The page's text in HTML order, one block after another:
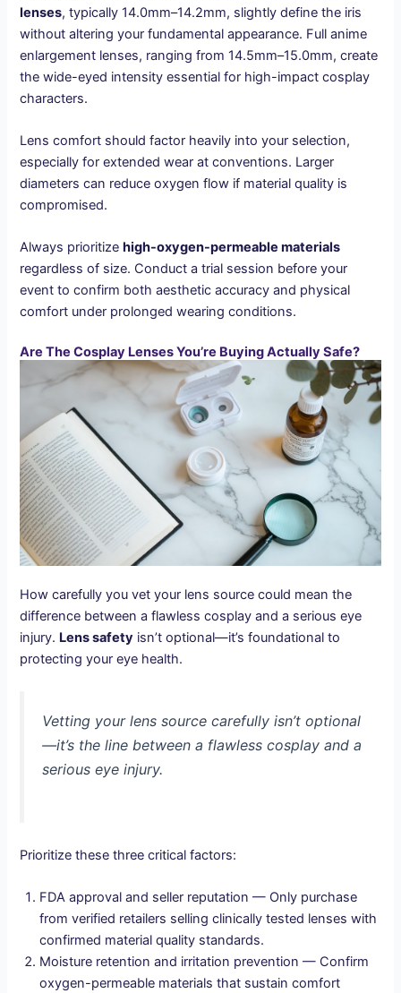
lenses, typically 14.0mm–14.2mm, slightly define the iris
without altering your fundamental appearance. Full anime
enlargement lenses, ranging from 14.5mm–15.0mm, create
the wide-eyed intensity essential for high-impact cosplay
characters.
Lens comfort should factor heavily into your selection,
especially for extended wear at conventions. Larger
diameters can reduce oxygen flow if material quality is
compromised.
Always prioritize high-oxygen-permeable materials
regardless of size. Conduct a trial session before your
event to confirm both aesthetic accuracy and physical
comfort under prolonged wearing conditions.
Are The Cosplay Lenses You’re Buying Actually Safe?
How carefully you vet your lens source could mean the
difference between a flawless cosplay and a serious eye
injury. Lens safety isn’t optional—it’s foundational to
protecting your eye health.
Vetting your lens source carefully isn’t optional
—it’s the line between a flawless cosplay and a
serious eye injury.
Prioritize these three critical factors:
FDA approval and seller reputation — Only purchase
from verified retailers selling clinically tested lenses with
confirmed material quality standards.
Moisture retention and irritation prevention — Confirm
oxygen-permeable materials that sustain comfort